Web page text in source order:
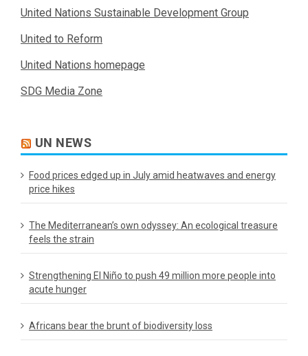
United Nations Sustainable Development Group
United to Reform
United Nations homepage
SDG Media Zone
UN NEWS
Food prices edged up in July amid heatwaves and energy
price hikes
The Mediterranean’s own odyssey: An ecological treasure
feels the strain
Strengthening El Niño to push 49 million more people into
acute hunger
Africans bear the brunt of biodiversity loss